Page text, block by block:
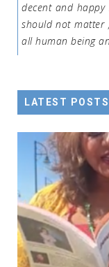
decent and happy
should not
all human being
LATEST POSTS